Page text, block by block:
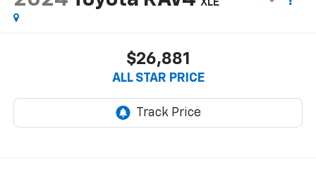
XLE
$26,881
ALL STAR PRICE